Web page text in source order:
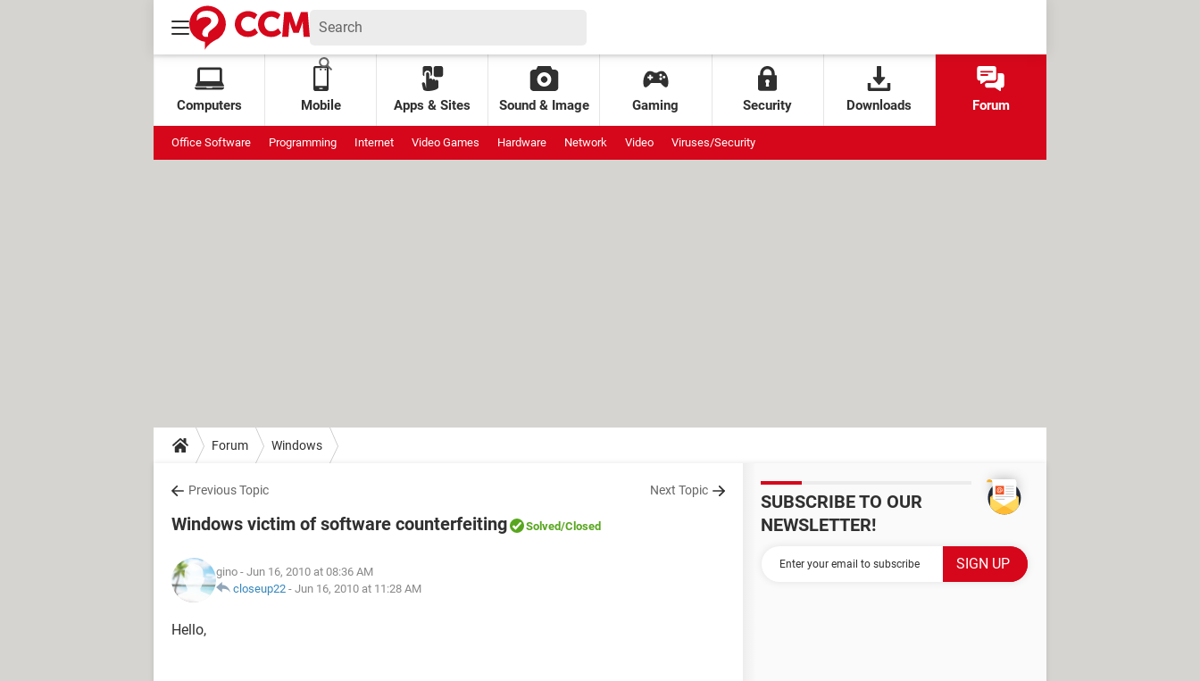
Computers Mobile Apps & Sites Sound & Image Gaming Security Downloads Forum
Office Software Programming Internet Video Games Hardware Network Video Viruses/Security
Forum Windows
Previous Topic Next Topic
Windows victim of software counterfeiting Solved/Closed
gino - Jun 16, 2010 at 08:36 AM
closeup22 - Jun 16, 2010 at 11:28 AM
Hello,
SUBSCRIBE TO OUR
NEWSLETTER!